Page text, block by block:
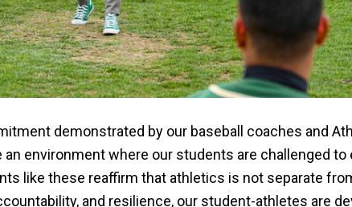
demonstrated by our baseball coaches and
environment where our students are challenged to
like these reaffirm that athletics is not separate
and resilience, our student-athletes are